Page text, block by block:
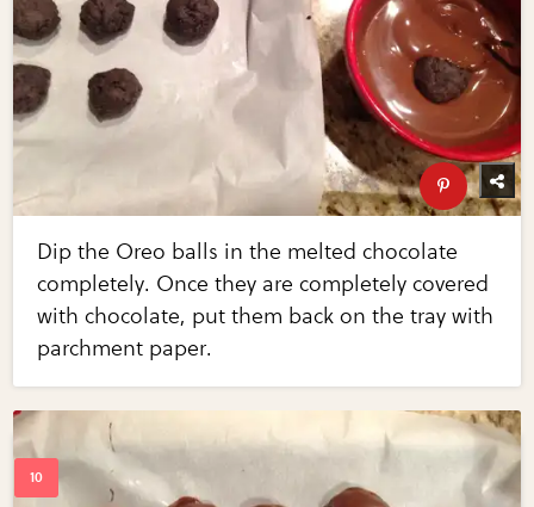
Dip the Oreo balls in the melted chocolate
completely. Once they are completely covered
with chocolate, put them back on the tray with
parchment paper.